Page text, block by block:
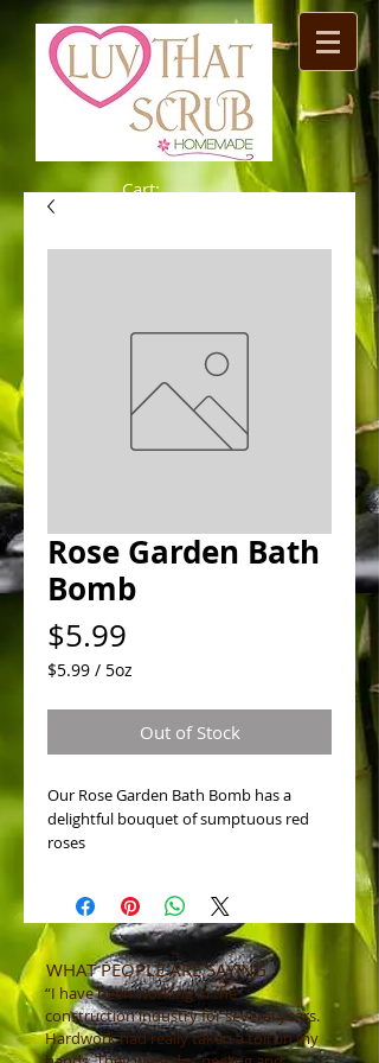
Cart:
Rose Garden Bath
Bomb
$5.99
$5.99 / 5oz
per
Ounces
Out of Stock
Our Rose Garden Bath Bomb has a
delightful bouquet of sumptuous red
roses
WHAT PEOPLE ARE SAYING
“I have been working in the
construction industry for several years.
Hardwork had really taken a toll on my